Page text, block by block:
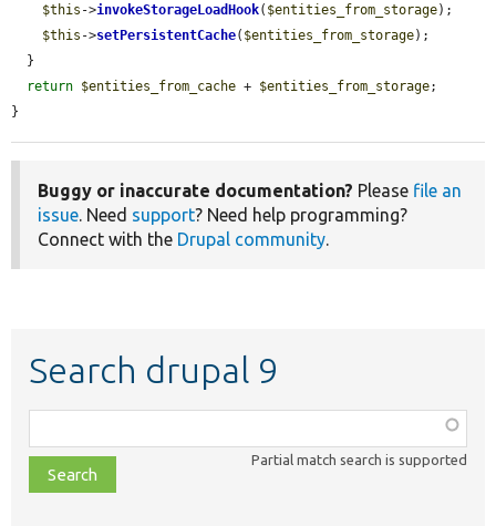
$this ->invokeStorageLoadHook( $entities_from_storage);
$this ->setPersistentCache( $entities_from_storage);
return $entities_from_cache + $entities_from_storage;
}
Buggy or inaccurate documentation? Please file an
issue. Need support? Need help programming?
Connect with the Drupal community.
Search drupal 9
class,
file,
topic,
Partial match search is supported